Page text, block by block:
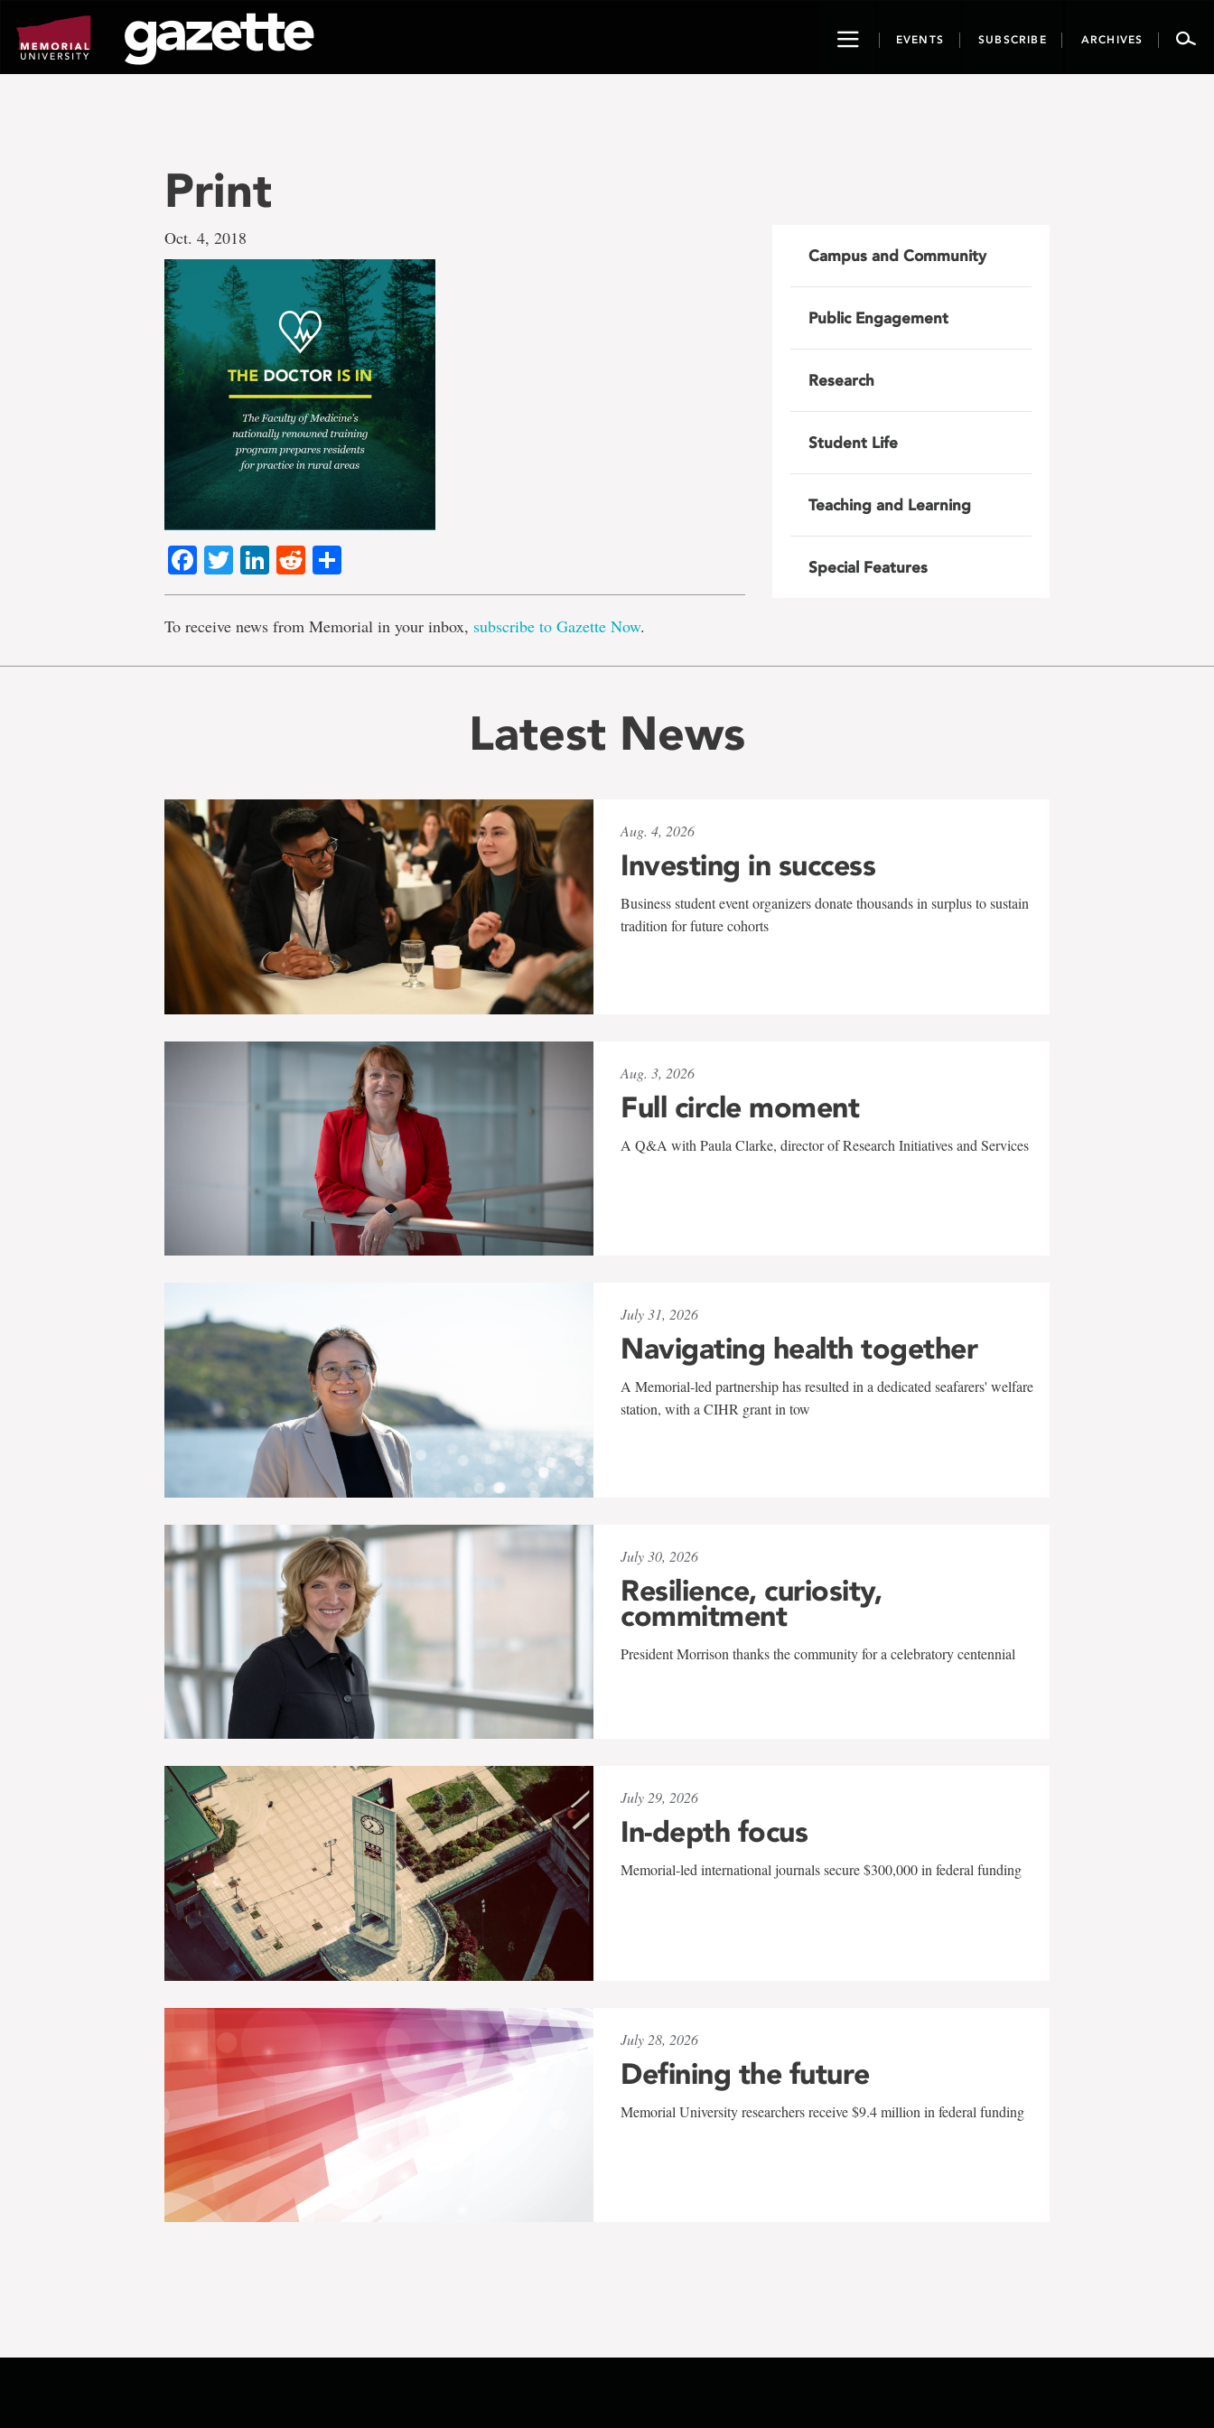
page
content
ToggleEVENTS SUBSCRIBE ARCHIVES
Print
Oct. 4, 2018
Facebook
TwitterLinkedIn
Reddit
To receive news from Memorial in your inbox, subscribe to Gazette Now.
Campus and Community
Public Engagement
Research
Student Life
Teaching and Learning
Special Features
Latest News
Aug. 4, 2026
Investing in success
Business student event organizers donate thousands in surplus to sustain
tradition for future cohorts
Aug. 3, 2026
Full circle moment
A Q&A with Paula Clarke, director of Research Initiatives and Services
July 31, 2026
Navigating health together
A Memorial-led partnership has resulted in a dedicated seafarers' welfare
station, with a CIHR grant in tow
July 30, 2026
Resilience, curiosity,
commitment
President Morrison thanks the community for a celebratory centennial
July 29, 2026
In-depth focus
Memorial-led international journals secure $300,000 in federal funding
July 28, 2026
Defining the future
Memorial University researchers receive $9.4 million in federal funding